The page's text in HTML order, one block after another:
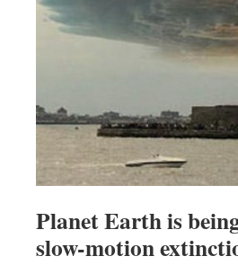
Planet Earth is
slow-motion